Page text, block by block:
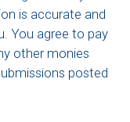
is accurate and
You agree to pay
other monies
posted